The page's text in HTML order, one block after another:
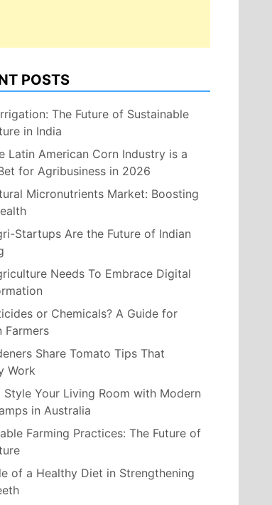
POSTS
The Future of Sustainable
in India
Latin American Corn Industry is a
for Agribusiness in 2026
Micronutrients Market: Boosting
Startups Are the Future of Indian
Needs To Embrace Digital
or Chemicals? A Guide for
Farmers
Share Tomato Tips That
Work
Your Living Room with Modern
in Australia
Farming Practices: The Future of
of a Healthy Diet in Strengthening